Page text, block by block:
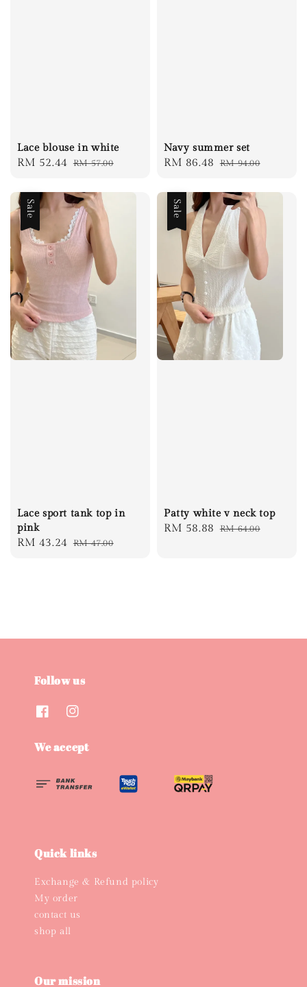
Lace blouse in white
Sale
RM 52.44 Regular
RM 57.00
Navy summer set
Sale
RM 86.48 Regular
RM 94.00
Sale
Lace sport tank top in
pink
Sale
RM 43.24 Regular
RM 47.00
Sale
Patty white v neck top
Sale
RM 58.88 Regular
RM 64.00
Follow us
We accept
Quick links
Exchange & Refund policy
My order
contact us
shop all
Our mission